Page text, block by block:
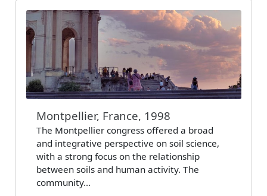
Montpellier, France, 1998
The Montpellier congress offered a broad
and integrative perspective on soil science,
with a strong focus on the relationship
between soils and human activity. The
community…